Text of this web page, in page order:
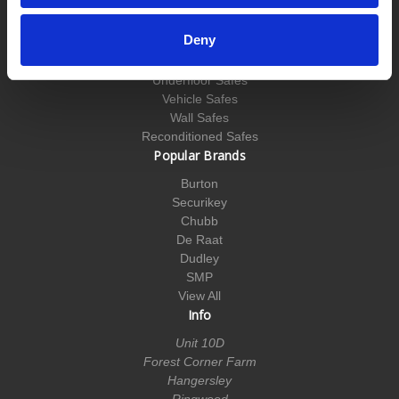
Deny
Key Cabinets
Security Cabinets
Underfloor Safes
Vehicle Safes
Wall Safes
Reconditioned Safes
Popular Brands
Burton
Securikey
Chubb
De Raat
Dudley
SMP
View All
Info
Unit 10D
Forest Corner Farm
Hangersley